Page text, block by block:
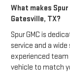
What makes Spur
Gatesville, TX?
Spur GMC is
service and a
experienced
vehicle to match